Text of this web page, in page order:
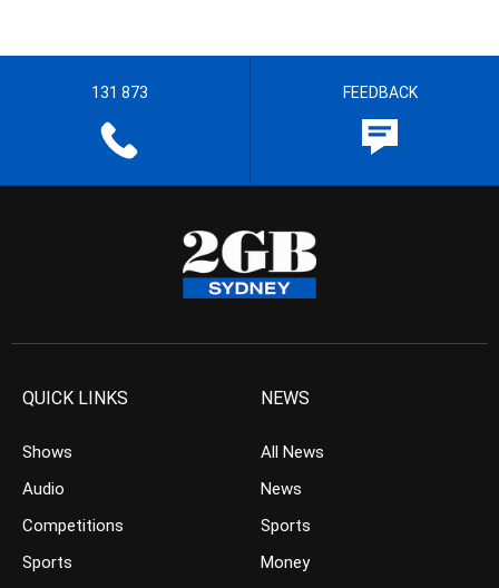
131 873 FEEDBACK
QUICK LINKS
Shows
Audio
Competitions
Sports
NEWS
All News
News
Sports
Money